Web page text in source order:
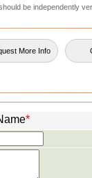
be independently
More Info
*